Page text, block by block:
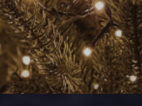
Than Just Stuff